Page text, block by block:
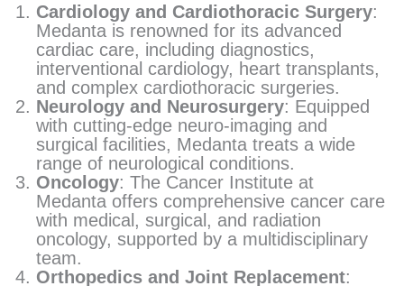
Cardiology and Cardiothoracic Surgery:
Medanta is renowned for its advanced
cardiac care, including diagnostics,
interventional cardiology, heart transplants,
and complex cardiothoracic surgeries.
Neurology and Neurosurgery: Equipped
with cutting-edge neuro-imaging and
surgical facilities, Medanta treats a wide
range of neurological conditions.
Oncology: The Cancer Institute at
Medanta offers comprehensive cancer care
with medical, surgical, and radiation
oncology, supported by a multidisciplinary
team.
Orthopedics and Joint Replacement: